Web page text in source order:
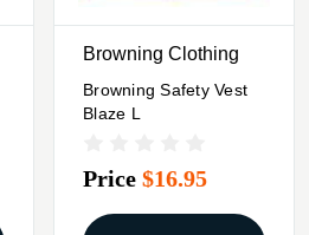
Browning Clothing
Browning Safety Vest
Blaze L
Price $16.95